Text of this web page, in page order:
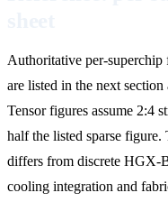
Authoritative per-
are listed in the next
Tensor figures assume 2:4
half the listed sparse
differs from discrete HGX-
cooling integration and